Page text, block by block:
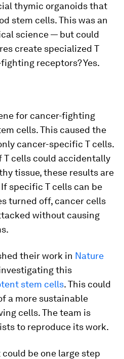
thymic organoids that
stem cells. This was an
science — but could
create specialized T
receptors? Yes.
for cancer-fighting
cells. This caused the
cancer-specific T cells.
T cells could accidentally
tissue, these results are
specific T cells can be
turned off, cancer cells
without causing
their work in Nature
this
stem cells. This could
a more sustainable
cells. The team is
to reproduce its work.
be one large step